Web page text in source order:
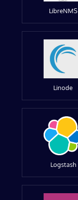
LibreNMS
Linode
Logstash